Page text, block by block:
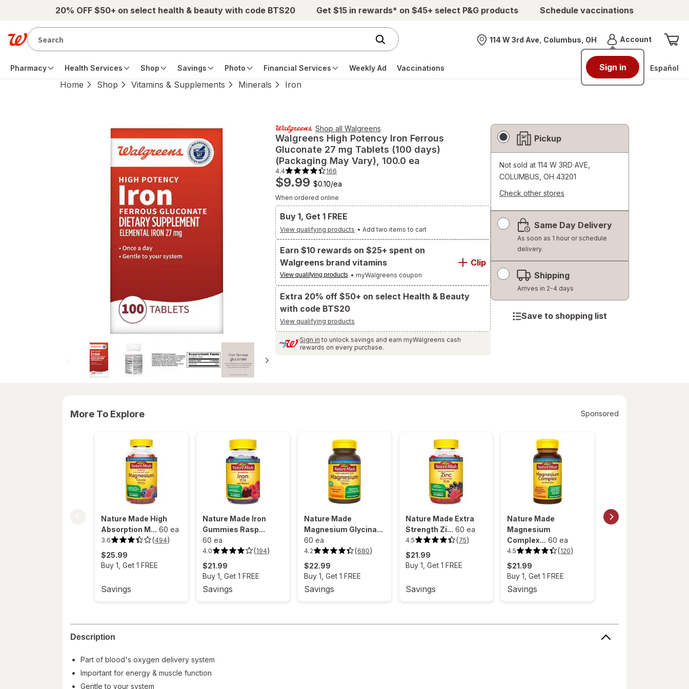
Skip to main content20% OFF $50+ on select health & beauty with code BTS20 Get $15 in rewards* on $45+ select P&G products Schedule vaccinations
Nearest store
114 W 3rd Ave, Columbus, OH AccountMenu
Sign in
Pharmacy Health Services Shop Savings Photo Financial Services Weekly Ad Vaccinations Español
Home Shop Vitamins & Supplements Minerals Iron
Shop all Walgreens
Walgreens High Potency Iron Ferrous
Gluconate 27 mg Tablets (100 days)
(Packaging May Vary) , 100.0 ea
4.4 166
4.4
out
of
stars.
166
total
reviews.
Navigate
to
Ratings
and
Reviews
section
$9.99 $0.10/ea
When ordered online
Buy 1, Get 1 FREE
View qualifying products • Add two items to cart
Earn $10 rewards on $25+ spent on
Walgreens brand vitamins
View qualifying products • myWalgreens coupon
Clip
Extra 20% off $50+ on select Health & Beauty
with code BTS20
View qualifying products
Sign in to unlock savings and earn myWalgreens cash
rewards on every purchase.
Fulfillment
Delivery
Options
Pickup
Not sold at 114 W 3RD AVE,
COLUMBUS, OH 43201
Check other stores
simulated
dialog
Same Day Delivery
As soon as 1 hour or schedule
delivery.
Shipping
Arrives in 2-4 days
Save to shopping list
More To Explore Sponsored
Nature Made High
Absorption M... 60 ea
3.6 (494)
3.6
of
5
stars.
$25.99
Buy 1, Get 1 FREE
Savings
Nature Made Iron
Gummies Rasp...
60 ea
4.0 (194)
4.0
of
5
stars.
194
reviews.
$21.99
Buy 1, Get 1 FREE
Savings
Nature Made
Magnesium Glycina...
60 ea
4.2 (680)
4.2
of
5
stars.
680
reviews.
$22.99
Buy 1, Get 1 FREE
Savings
Nature Made Extra
Strength Zi... 60 ea
4.5 (75)
4.5
of
5
stars.
$21.99
Buy 1, Get 1 FREE
Savings
Nature Made
Magnesium
Complex... 60 ea
4.5 (120)
4.5
of
5
stars.
120
reviews.
$21.99
Buy 1, Get 1 FREE
Savings
Nature Made High
Description
Part of blood's oxygen delivery system
Important for energy & muscle function
Gentle to your system